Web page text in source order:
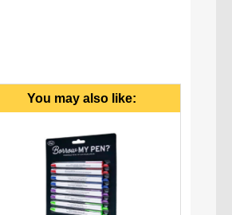
You may also like: